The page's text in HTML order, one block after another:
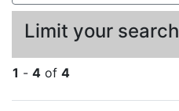
1 - 4 of 4
Limit your search